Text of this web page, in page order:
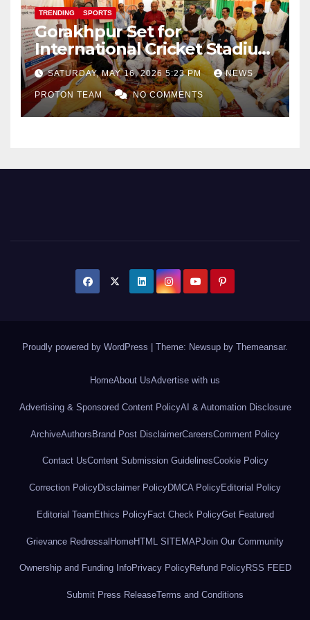
TRENDING SPORTS
Gorakhpur Set for
International Cricket Stadium
as Uttar Pradesh Pushes
Sports Infrastructure
Expansion
SATURDAY, MAY 16, 2026 5:23 PM NEWS
PROTON TEAM NO COMMENTS
Proudly powered by WordPress | Theme: Newsup by Themeansar.
HomeAbout UsAdvertise with us
Advertising & Sponsored Content PolicyAI & Automation Disclosure
ArchiveAuthorsBrand Post DisclaimerCareersComment Policy
Contact UsContent Submission GuidelinesCookie Policy
Correction PolicyDisclaimer PolicyDMCA PolicyEditorial Policy
Editorial Team Ethics PolicyFact Check PolicyGet Featured
Grievance RedressalHomeHTML SITEMAPJoin Our Community
Ownership and Funding InfoPrivacy PolicyRefund PolicyRSS FEED
Submit Press ReleaseTerms and Conditions